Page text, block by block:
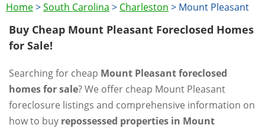
Home>South Carolina > Charleston > Mount Pleasant
Buy Cheap Mount Pleasant Foreclosed Homes
for Sale!
Searching for cheap Mount Pleasant foreclosed
homes for sale? We offer cheap Mount Pleasant
foreclosure listings and comprehensive information on
how to buy repossessed properties in Mount